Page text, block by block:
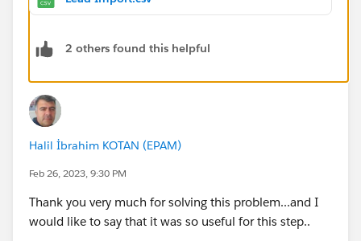
anyone would like to use.
Regards,
Yatin
2 others found this helpful
Halil İbrahim KOTAN (EPAM)
Feb 26, 2023, 9:30 PM
Thank you very much for solving this problem...and I
would like to say that it was so useful for this step..